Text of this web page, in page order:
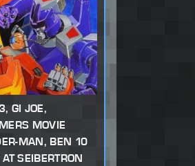
GI JOE,
MOVIE
MAN, BEN 10
SEIBERTRON